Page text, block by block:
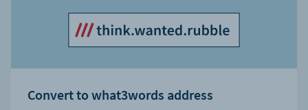
Convert to what3words address